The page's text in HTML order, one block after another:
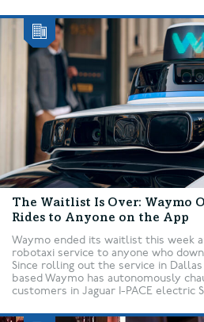
The Waitlist Is Over: Waymo
Rides to Anyone on the App
Waymo ended its waitlist this week
robotaxi service to anyone who
Since rolling out the service in
based Waymo has autonomously
customers in Jaguar I-PACE electric